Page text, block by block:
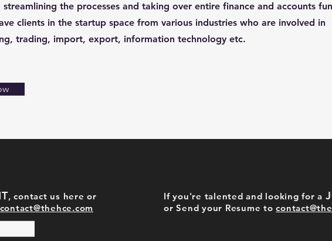
streamlining the processes and taking over entire finance and accounts
clients in the startup space from various industries who are involved in
trading, import, export, information technology etc.
, contact us here or
contact@thehce.com
If you're talented and looking for a
or Send your Resume to